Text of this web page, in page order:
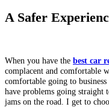
A Safer
When you have the best car
complacent and comfortable
comfortable going to
have problems going straight
jams on the road. I get to